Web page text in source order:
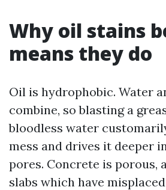
Why oil stains
means they do
Oil is hydrophobic. Water
combine, so blasting a
bloodless water
mess and drives it deeper
pores. Concrete is porous,
slabs which have